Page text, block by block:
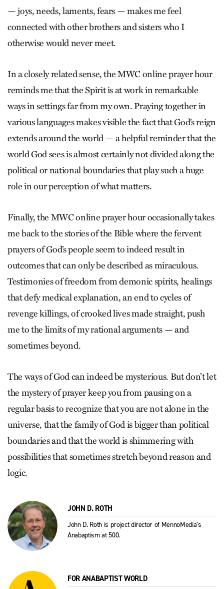
— joys, needs, laments, fears — makes me feel
connected with other brothers and sisters who I
otherwise would never meet.
In a closely related sense, the MWC online prayer hour
reminds me that the Spirit is at work in remarkable
ways in settings far from my own. Praying together in
various languages makes visible the fact that God’s reign
extends around the world — a helpful reminder that the
world God sees is almost certainly not divided along the
political or national boundaries that play such a huge
role in our perception of what matters.
Finally, the MWC online prayer hour occasionally takes
me back to the stories of the Bible where the fervent
prayers of God’s people seem to indeed result in
outcomes that can only be described as miraculous.
Testimonies of freedom from demonic spirits, healings
that defy medical explanation, an end to cycles of
revenge killings, of crooked lives made straight, push
me to the limits of my rational arguments — and
sometimes beyond.
The ways of God can indeed be mysterious. But don’t let
the mystery of prayer keep you from pausing on a
regular basis to recognize that you are not alone in the
universe, that the family of God is bigger than political
boundaries and that the world is shimmering with
possibilities that sometimes stretch beyond reason and
logic.
JOHN D. ROTH
John D. Roth is project director of MennoMedia’s
Anabaptism at 500.
FOR ANABAPTIST WORLD